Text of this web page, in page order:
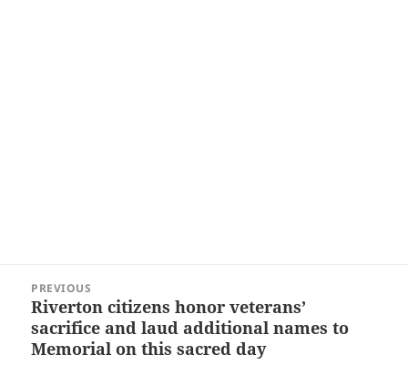
navigation
PREVIOUS
Previous
post:
Riverton citizens honor veterans’
sacrifice and laud additional names to
Memorial on this sacred day